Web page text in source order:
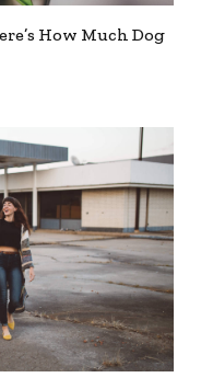
How Much Dog